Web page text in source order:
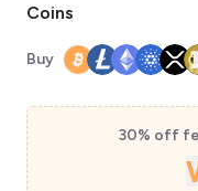
Coins
Buy
30% off